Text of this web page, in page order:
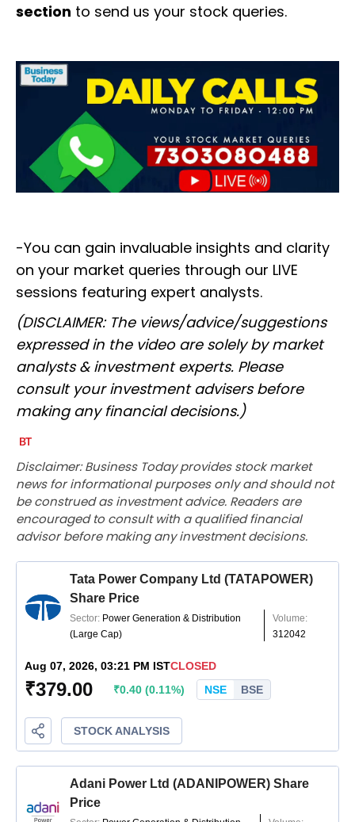
section to send us your stock queries.
-You can gain invaluable insights and clarity
on your market queries through our LIVE
sessions featuring expert analysts.
(DISCLAIMER: The views/advice/suggestions
expressed in the video are solely by market
analysts & investment experts. Please
consult your investment advisers before
making any financial decisions.)
Disclaimer: Business Today provides stock market
news for informational purposes only and should not
be construed as investment advice. Readers are
encouraged to consult with a qualified financial
advisor before making any investment decisions.